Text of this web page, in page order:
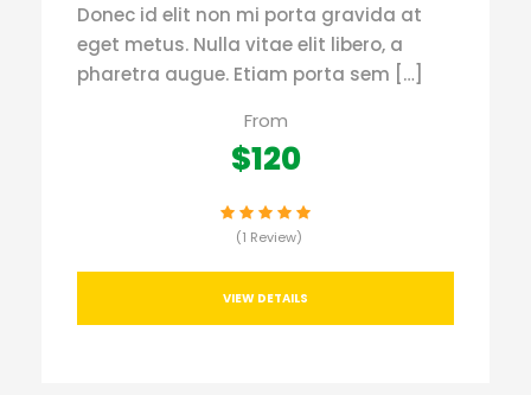
Donec id elit non mi porta gravida at
eget metus. Nulla vitae elit libero, a
pharetra augue. Etiam porta sem […]
From
$120
(1 Review)
VIEW DETAILS